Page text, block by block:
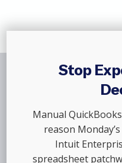
Join The
Of
Trust Out
Stop
Manual
reason
Intuit
spreadsheet